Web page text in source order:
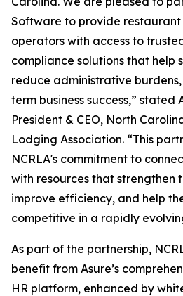
Software to provide
operators with access to
compliance solutions that help
reduce administrative
term business success,” stated
President & CEO, North
Lodging Association. “This
NCRLA's commitment to
with resources that strengthen
improve efficiency, and help
competitive in a rapidly
As part of the partnership,
benefit from Asure’s
HR platform, enhanced by